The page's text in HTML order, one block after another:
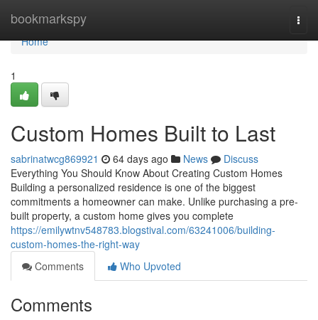
bookmarkspy
Home
Home
1
Custom Homes Built to Last
sabrinatwcg869921 64 days ago News
Discuss
Everything You Should Know About Creating Custom Homes
Building a personalized residence is one of the biggest
commitments a homeowner can make. Unlike purchasing a pre-
built property, a custom home gives you complete
https://emilywtnv548783.blogstival.com/63241006/building-
custom-homes-the-right-way
Comments
Who Upvoted
Comments